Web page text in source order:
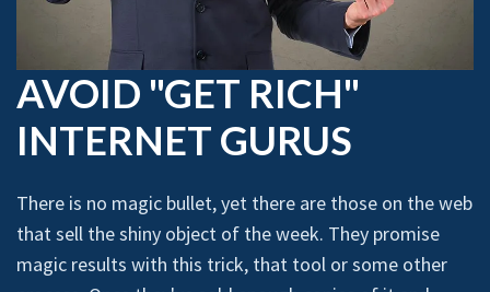
AVOID "GET RICH"
INTERNET GURUS
There is no magic bullet, yet there are those on the web
that sell the shiny object of the week. They promise
magic results with this trick, that tool or some other